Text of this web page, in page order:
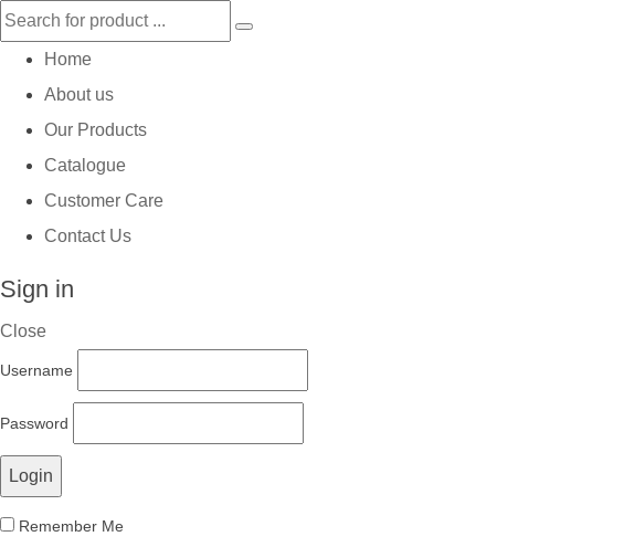
Home
About us
Our Products
Catalogue
Customer Care
Contact Us
Sign in
Close
Username
Password
Remember Me